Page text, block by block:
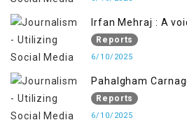
Irfan Mehraj : A
Iron Hand
Reports
6/10/2025
Pahalgham
Operation to
Reports
6/10/2025